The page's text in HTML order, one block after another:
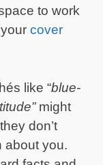
to work
cover
like “blue-
might
don’t
about you.